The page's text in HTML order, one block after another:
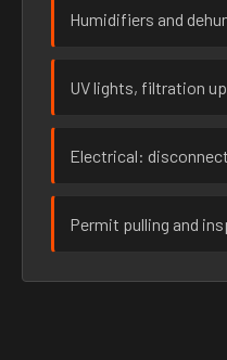
Humidifiers and
UV lights, filtration
Electrical:
Permit pulling and